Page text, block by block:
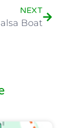
NEXT
Boat